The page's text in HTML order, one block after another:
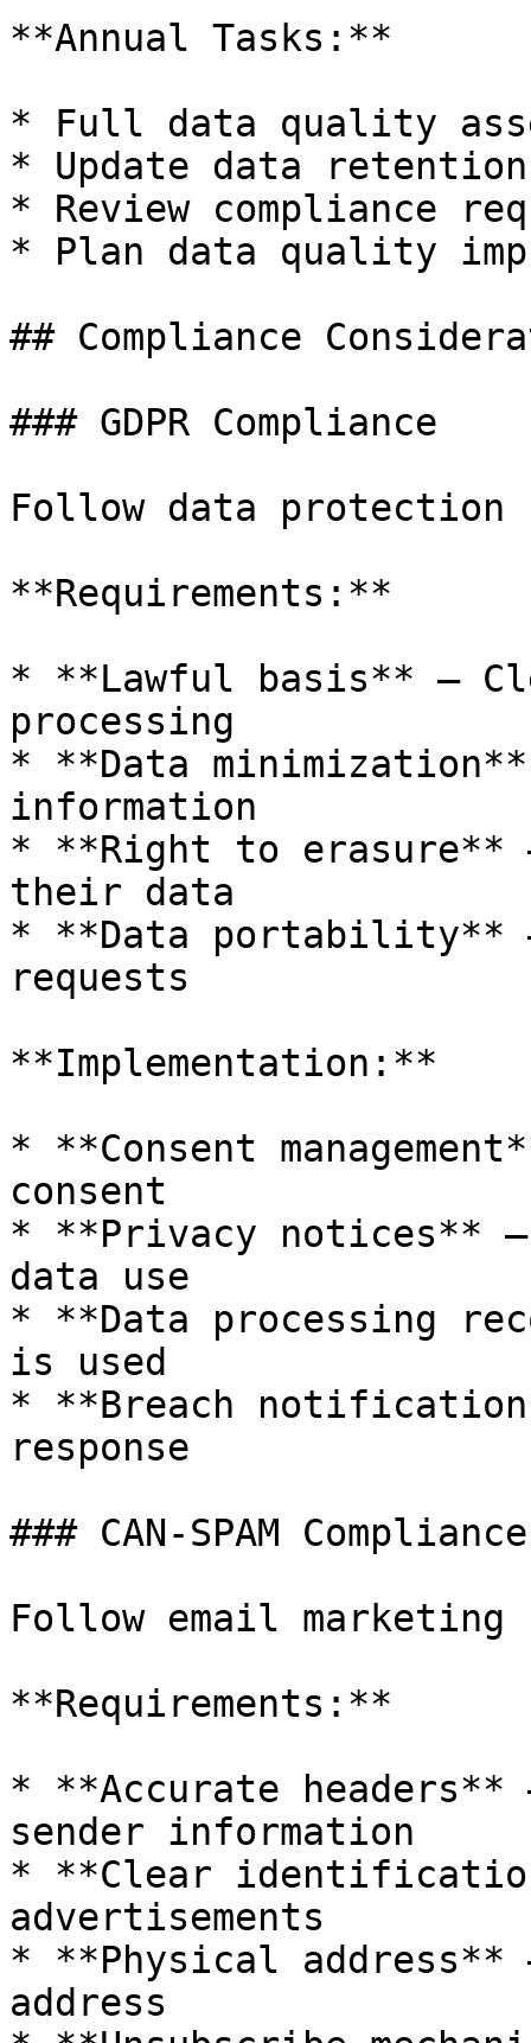
**Annual Tasks:**
* Full data quality
* Update data
* Review compliance
* Plan data quality
## Compliance
### GDPR Compliance
Follow data
**Requirements:**
* **Lawful basis** —
processing
* **Data
information
* **Right to erasure**
their data
* **Data portability**
requests
**Implementation:**
* **Consent
consent
* **Privacy notices**
data use
* **Data processing
is used
* **Breach
response
### CAN-SPAM Compliance
Follow email
**Requirements:**
* **Accurate
sender information
* **Clear
advertisements
* **Physical
address